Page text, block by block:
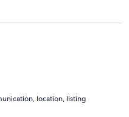
location, listing